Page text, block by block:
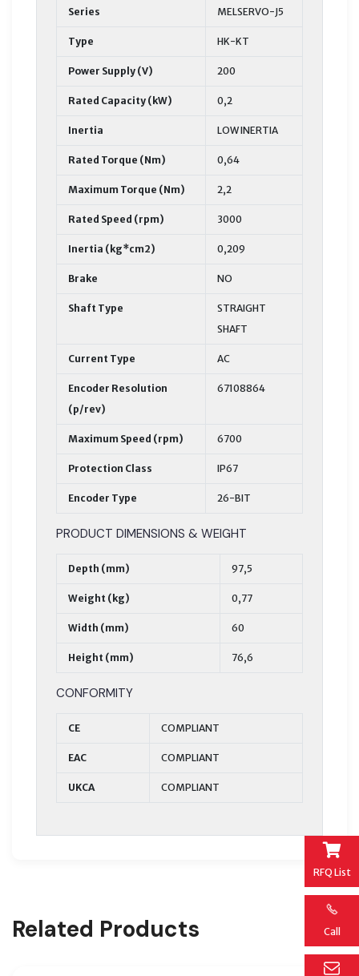
RFQ List
Call
Series MELSERVO-J5
Type HK-KT
Power Supply (V) 200
Rated Capacity (kW) 0,2
Inertia LOW INERTIA
Rated Torque (Nm) 0,64
Maximum Torque (Nm) 2,2
Rated Speed (rpm) 3000
Inertia (kg*cm2) 0,209
Brake NO
Shaft Type
STRAIGHT
SHAFT
Current Type AC
Encoder Resolution
(p/rev)
67108864
Maximum Speed (rpm) 6700
Protection Class IP67
Encoder Type 26-BIT
PRODUCT DIMENSIONS & WEIGHT
Depth (mm) 97,5
Weight (kg) 0,77
Width (mm) 60
Height (mm) 76,6
CONFORMITY
CE COMPLIANT
EAC COMPLIANT
UKCA COMPLIANT
Related Products